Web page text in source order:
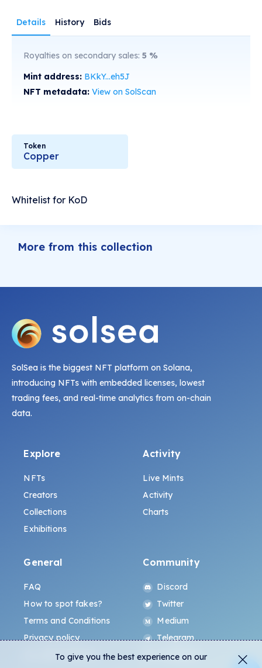
Details History Bids
Royalties on secondary sales: 5 %
Mint address: BKkY...eh5J
NFT metadata: View on SolScan
Token
Copper
Whitelist for KoD
More from this collection
SolSea is the biggest NFT platform on Solana,
introducing NFTs with embedded licenses, lowest
trading fees, and real-time analytics from on-chain
data.
Explore
NFTs
Creators
Collections
Exhibitions
Activity
Live Mints
Activity
Charts
General
FAQ
How to spot fakes?
Terms and Conditions
Privacy policy
ALL.ART Protocol
Community
Discord
Twitter
Medium
Telegram
Instagram
To give you the best experience on our